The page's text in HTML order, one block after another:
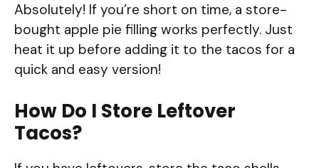
Absolutely! If you’re short on time, a store-
bought apple pie filling works perfectly. Just
heat it up before adding it to the tacos for a
quick and easy version!
How Do I Store Leftover
Tacos?